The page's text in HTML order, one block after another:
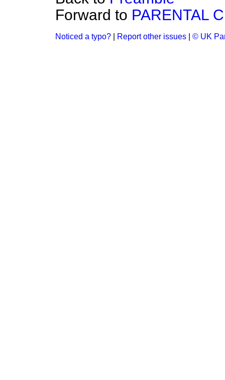
Forward to PARENTAL
Noticed a typo? Report other issues © UK